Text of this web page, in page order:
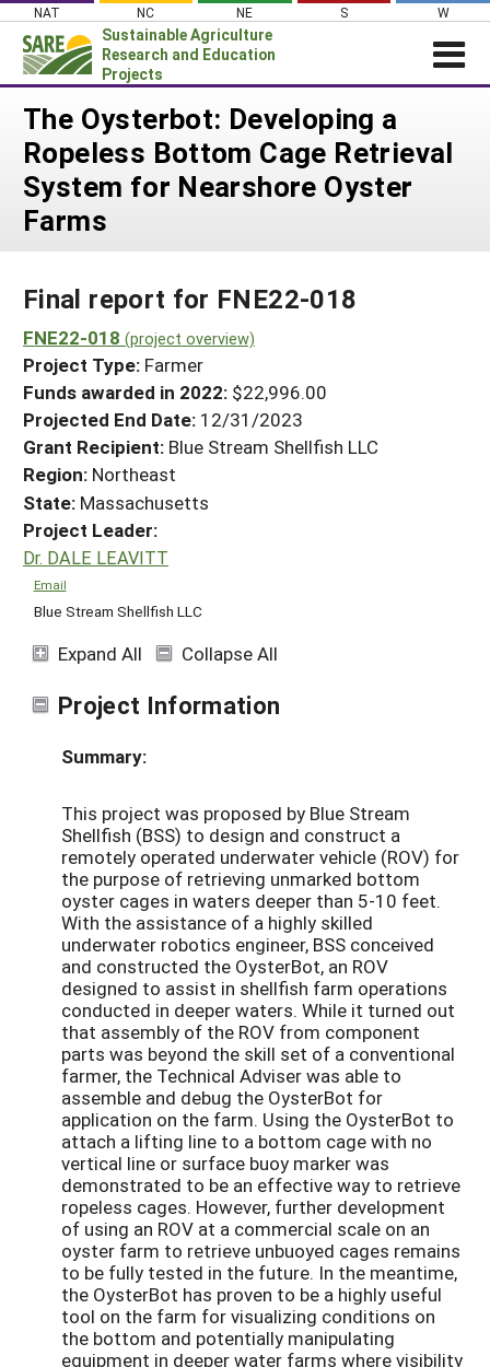
Skip
content
NAT NC NE S W
Sustainable Agriculture
Research and Education
Projects
Login
News
About SARE
PROJECTS
Search Projects
Search Project Coordinators
WHERE WE WORK
GRANTS
RESOURCES & LEARNING
HELP
The Oysterbot: Developing a
Ropeless Bottom Cage Retrieval
System for Nearshore Oyster
Farms
Final report for FNE22-018
FNE22-018 (project overview)
Project Type: Farmer
Funds awarded in 2022: $22,996.00
Projected End Date: 12/31/2023
Grant Recipient: Blue Stream Shellfish LLC
Region: Northeast
State: Massachusetts
Project Leader:
Dr. DALE LEAVITT
Email
Blue Stream Shellfish LLC
Expand All Collapse All
Project Information
Summary:
This project was proposed by Blue Stream
Shellfish (BSS) to design and construct a
remotely operated underwater vehicle (ROV) for
the purpose of retrieving unmarked bottom
oyster cages in waters deeper than 5-10 feet.
With the assistance of a highly skilled
underwater robotics engineer, BSS conceived
and constructed the OysterBot, an ROV
designed to assist in shellfish farm operations
conducted in deeper waters. While it turned out
that assembly of the ROV from component
parts was beyond the skill set of a conventional
farmer, the Technical Adviser was able to
assemble and debug the OysterBot for
application on the farm. Using the OysterBot to
attach a lifting line to a bottom cage with no
vertical line or surface buoy marker was
demonstrated to be an effective way to retrieve
ropeless cages. However, further development
of using an ROV at a commercial scale on an
oyster farm to retrieve unbuoyed cages remains
to be fully tested in the future. In the meantime,
the OysterBot has proven to be a highly useful
tool on the farm for visualizing conditions on
the bottom and potentially manipulating
equipment in deeper water farms where visibility